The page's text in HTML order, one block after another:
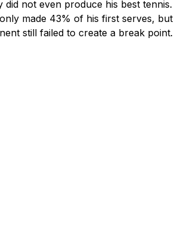
did not even produce his best tennis.
made 43% of his first serves, but
still failed to create a break point.